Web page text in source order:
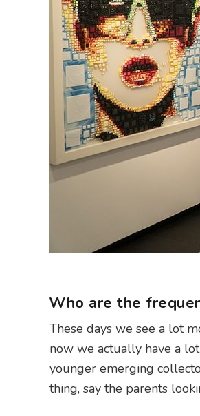
Who are the
These days we see a lot
now we actually have a
younger emerging
thing, say the parents